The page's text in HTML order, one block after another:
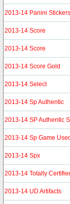
2013-14 Panini Stickers
2013-14 Score
2013-14 Score
2013-14 Score Gold
2013-14 Select
2013-14 Sp Authentic
2013-14 SP Authentic
2013-14 Sp Game
2013-14 Spx
2013-14 Totally
2013-14 UD Artifacts